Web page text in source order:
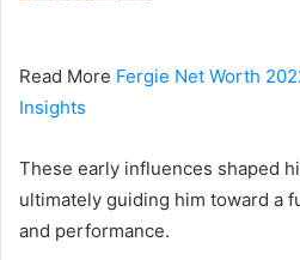
Read More Fergie Net Worth
Insights
These early influences shaped
ultimately guiding him toward a
and performance.